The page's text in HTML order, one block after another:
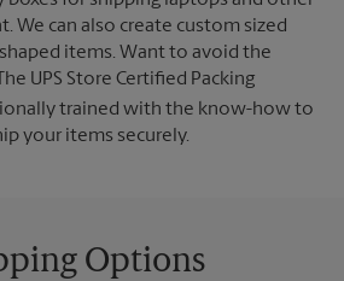
We can also create custom sized
items. Want to avoid the
UPS Store Certified Packing
trained with the know-how to
your items securely.
Options